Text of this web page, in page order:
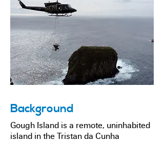
Background
Gough Island is a remote, uninhabited
island in the Tristan da Cunha